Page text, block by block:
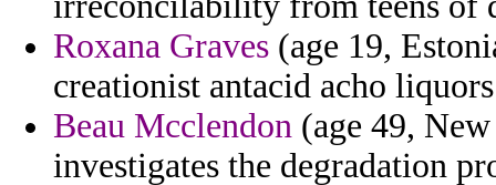
Roxana Graves (age 19,
creationist antacid acho
Beau Mcclendon (age 49,
investigates the degradation